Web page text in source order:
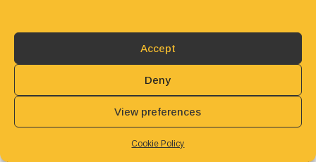
Accept
Deny
View preferences
Cookie Policy
Executive director